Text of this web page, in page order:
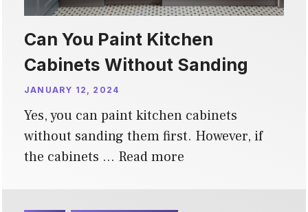
Can You Paint Kitchen
Cabinets Without Sanding
JANUARY 12, 2024
Yes, you can paint kitchen cabinets
without sanding them first. However, if
the cabinets … Read more